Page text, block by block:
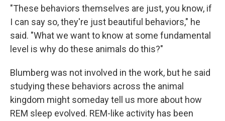
"These behaviors themselves are just, you know, if
I can say so, they're just beautiful behaviors," he
said. "What we want to know at some fundamental
level is why do these animals do this?"
Blumberg was not involved in the work, but he said
studying these behaviors across the animal
kingdom might someday tell us more about how
REM sleep evolved. REM-like activity has been